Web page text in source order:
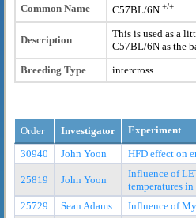
Common Name C57BL/6N +/+
Description
This is used as a
C57BL/6N as the
Breeding Type
intercross
Order Investigator
Experiment
30940
John Yoon HFD effect on
25819 John Yoon
Influence of
temperatures
25729
Sean Adams Influence of